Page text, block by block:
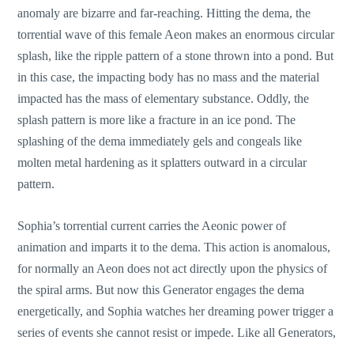
anomaly are bizarre and far-reaching. Hitting the dema, the
torrential wave of this female Aeon makes an enormous circular
splash, like the ripple pattern of a stone thrown into a pond. But
in this case, the impacting body has no mass and the material
impacted has the mass of elementary substance. Oddly, the
splash pattern is more like a fracture in an ice pond. The
splashing of the dema immediately gels and congeals like
molten metal hardening as it splatters outward in a circular
pattern.
Sophia’s torrential current carries the Aeonic power of
animation and imparts it to the dema. This action is anomalous,
for normally an Aeon does not act directly upon the physics of
the spiral arms. But now this Generator engages the dema
energetically, and Sophia watches her dreaming power trigger a
series of events she cannot resist or impede. Like all Generators,